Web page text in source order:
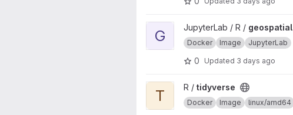
View geospatial project
G JupyterLab / R / geospatial
Docker Image JupyterLab
0 Updated 3 days ago
View tidyverse project
T R / tidyverse
Docker Image linux/amd64